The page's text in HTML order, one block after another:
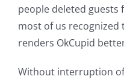
people deleted guests
most of us
renders OkCupid
Without interruption